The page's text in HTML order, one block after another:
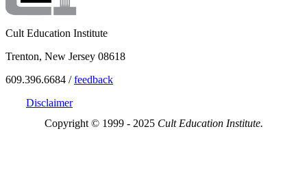
Cult Education Institute
Trenton, New Jersey 08618
609.396.6684 /feedback
Disclaimer
Copyright © 1999 - 2025 Cult Education Institute.